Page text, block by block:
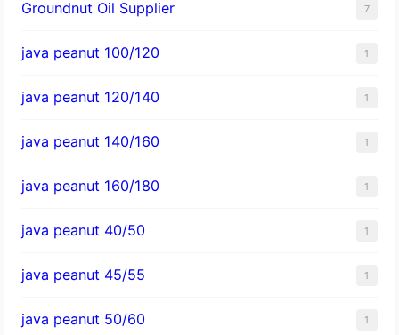
Groundnut Oil Supplier 7
java peanut 100/120 1
java peanut 120/140 1
java peanut 140/160 1
java peanut 160/180 1
java peanut 40/50 1
java peanut 45/55 1
java peanut 50/60 1